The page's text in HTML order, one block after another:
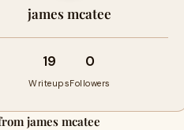
james mcatee
19
Writeups
0
Followers
james mcatee